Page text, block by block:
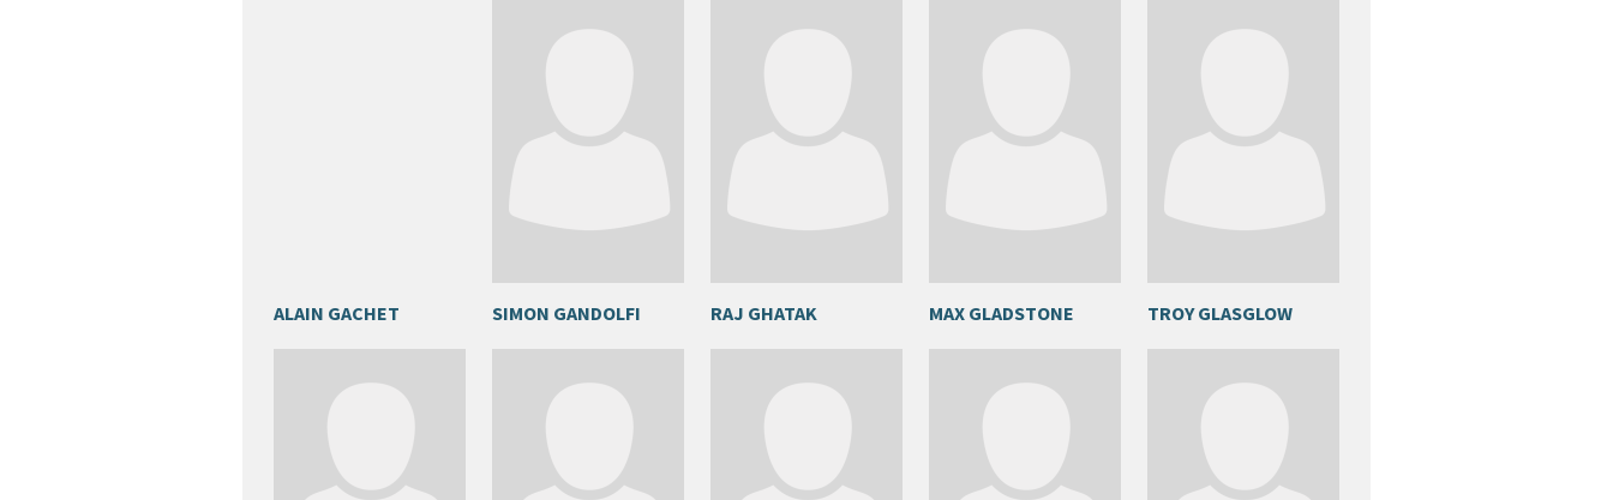
ALAIN GACHET SIMON GANDOLFI RAJ GHATAK MAX GLADSTONE TROY GLASGLOW